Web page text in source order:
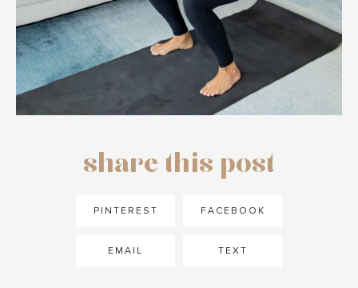
share this post
PINTEREST FACEBOOK
EMAIL TEXT